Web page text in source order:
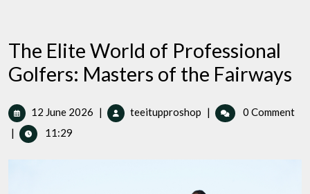
The Elite World of Professional
Golfers: Masters of the Fairways
12 June 2026 12
June
| teeitupproshop The
Elite
Golfers:
|
0 Comment
|
11:29